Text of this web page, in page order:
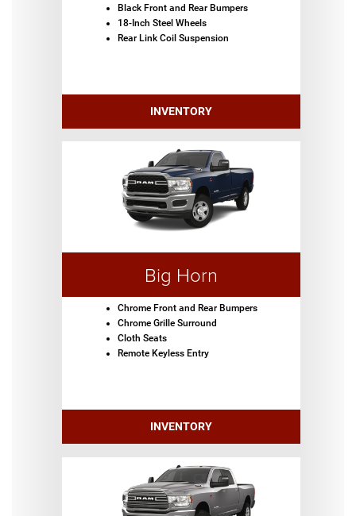
Black Front and Rear Bumpers
18-Inch Steel Wheels
Rear Link Coil Suspension
INVENTORY
Big Horn
Chrome Front and Rear Bumpers
Chrome Grille Surround
Cloth Seats
Remote Keyless Entry
INVENTORY